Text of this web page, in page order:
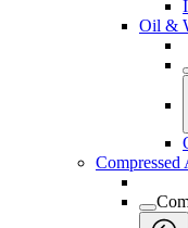
Oil &
Compressed